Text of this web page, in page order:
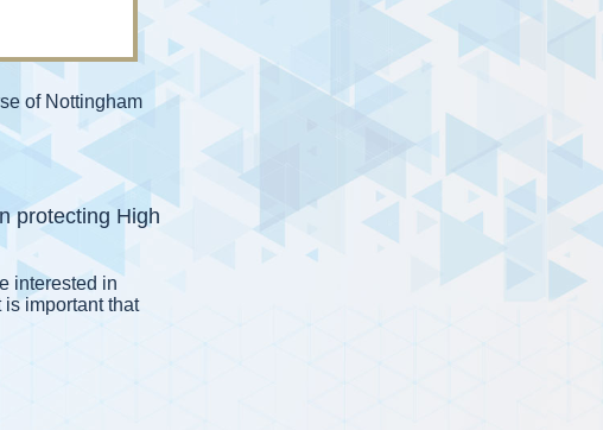
of Nottingham
protecting High
interested in
is important that